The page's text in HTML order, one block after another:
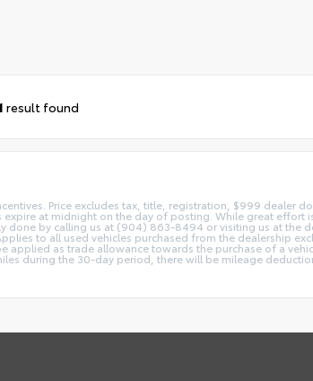
result found
Price excludes tax, title, registration, $999 dealer
at midnight on the day of posting. While great
done by calling us at (904) 863-8494 or visiting us at the
to all used vehicles purchased from the dealership
applied as trade allowance towards the purchase of a
during the 30-day period, there will be mileage